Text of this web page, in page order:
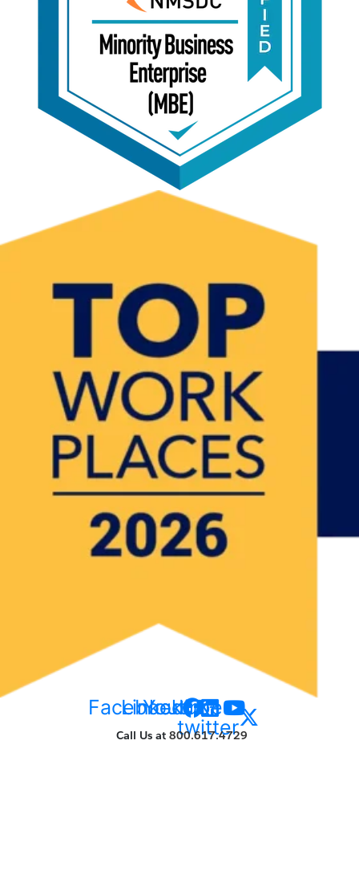
Facebook
Linkedin
Youtube
X-
twitter
Call Us at 800.617.4729